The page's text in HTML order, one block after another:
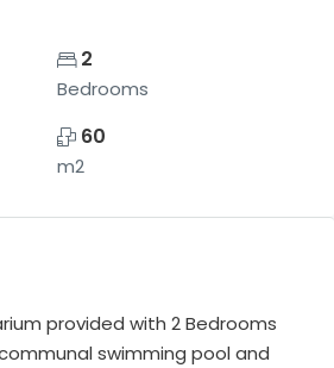
2
Bedrooms
60
m2
provided with 2 Bedrooms
swimming pool and